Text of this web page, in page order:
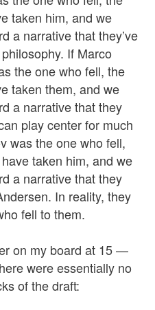
taken him, and we
a narrative that they’ve
If Marco
the one who fell, the
taken them, and we
a narrative that they
play center for much
was the one who fell,
taken him, and we
a narrative that they
In reality, they
fell to them.
on my board at 15 —
were essentially no
of the draft: